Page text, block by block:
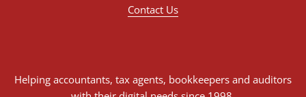
Contact Us
Helping accountants, tax agents, bookkeepers and auditors